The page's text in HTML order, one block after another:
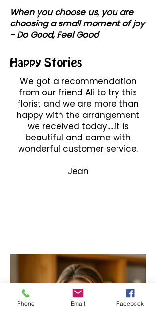
When you choose us, you are
choosing a small moment of joy
- Do Good, Feel Good
Happy Stories
We got a recommendation
from our friend Ali to try this
florist and we are more than
happy with the arrangement
we received today.....it is
beautiful and came with
wonderful customer service.
Jean
Phone Email Facebook